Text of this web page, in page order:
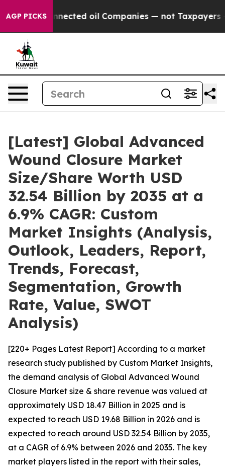
AGP PICKS
oil Companies — not Taxpayers — the Chance to
[Latest] Global Advanced
Wound Closure Market
Size/Share Worth USD
32.54 Billion by 2035 at a
6.9% CAGR: Custom
Market Insights (Analysis,
Outlook, Leaders, Report,
Trends, Forecast,
Segmentation, Growth
Rate, Value, SWOT
Analysis)
[220+ Pages Latest Report] According to a market
research study published by Custom Market Insights,
the demand analysis of Global Advanced Wound
Closure Market size & share revenue was valued at
approximately USD 18.47 Billion in 2025 and is
expected to reach USD 19.68 Billion in 2026 and is
expected to reach around USD 32.54 Billion by 2035,
at a CAGR of 6.9% between 2026 and 2035. The key
market players listed in the report with their sales,